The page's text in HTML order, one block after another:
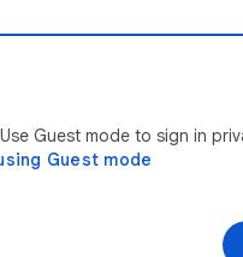
Guest mode to sign in
Guest mode